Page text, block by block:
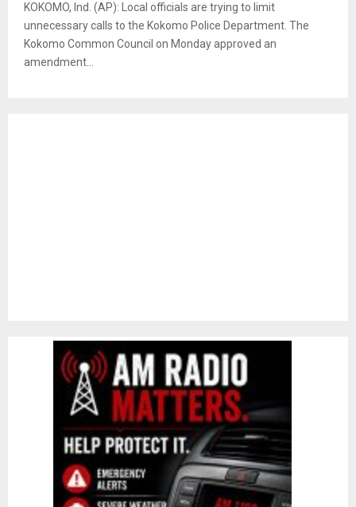
KOKOMO, Ind. (AP): Local officials are trying to limit
unnecessary calls to the Kokomo Police Department. The
Kokomo Common Council on Monday approved an
amendment...